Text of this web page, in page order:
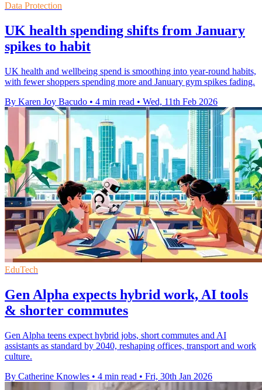
Data Protection
UK health spending shifts from January
spikes to habit
UK health and wellbeing spend is smoothing into year-round habits,
with fewer shoppers spending more and January gym spikes fading.
By Karen Joy Bacudo • 4 min read • Wed, 11th Feb 2026
EduTech
Gen Alpha expects hybrid work, AI tools
& shorter commutes
Gen Alpha teens expect hybrid jobs, short commutes and AI
assistants as standard by 2040, reshaping offices, transport and work
culture.
By Catherine Knowles • 4 min read • Fri, 30th Jan 2026